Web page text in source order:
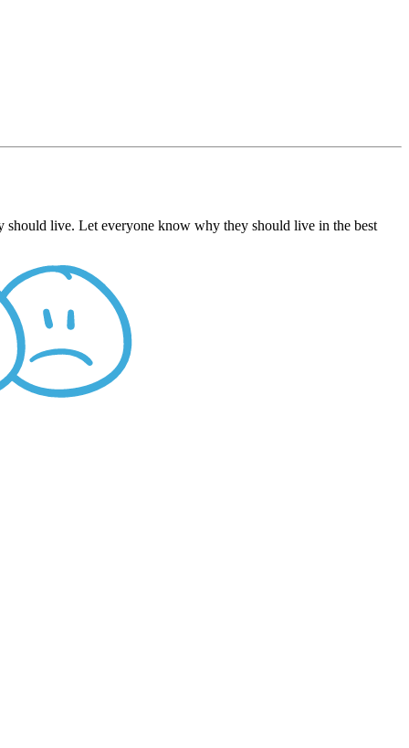
should live. Let everyone know why they should live in the best